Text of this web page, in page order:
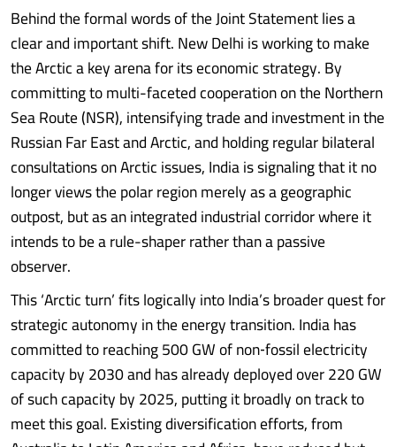
Behind the formal words of the Joint Statement lies a
clear and important shift. New Delhi is working to make
the Arctic a key arena for its economic strategy. By
committing to multi-faceted cooperation on the Northern
Sea Route (NSR), intensifying trade and investment in the
Russian Far East and Arctic, and holding regular bilateral
consultations on Arctic issues, India is signaling that it no
longer views the polar region merely as a geographic
outpost, but as an integrated industrial corridor where it
intends to be a rule-shaper rather than a passive
observer.
This ‘Arctic turn’ fits logically into India’s broader quest for
strategic autonomy in the energy transition. India has
committed to reaching 500 GW of non‑fossil electricity
capacity by 2030 and has already deployed over 220 GW
of such capacity by 2025, putting it broadly on track to
meet this goal. Existing diversification efforts, from